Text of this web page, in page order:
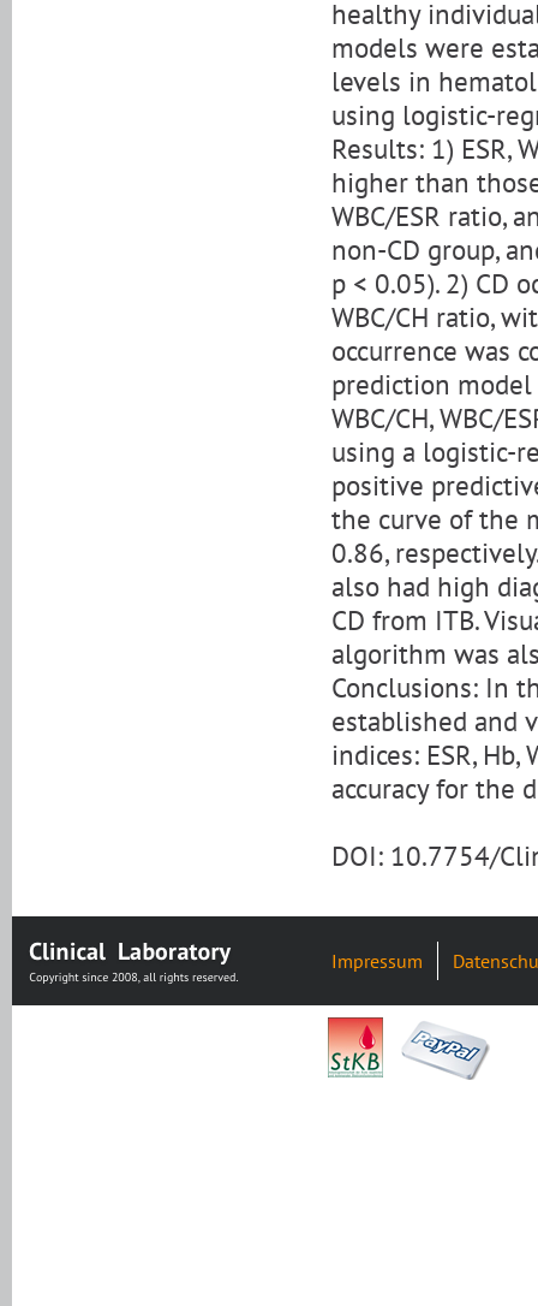
healthy
models were
levels in
using logistic-
Results: 1) ESR,
higher than
WBC/ESR ratio,
non-CD group,
p < 0.05). 2) CD
WBC/CH ratio,
occurrence was
prediction model
WBC/CH, WBC/
using a logistic-
positive
the curve of the
0.86,
also had high
CD from ITB.
algorithm was
Conclusions: In
established and
indices: ESR,
accuracy for the
DOI: 10.7754/
Impressum